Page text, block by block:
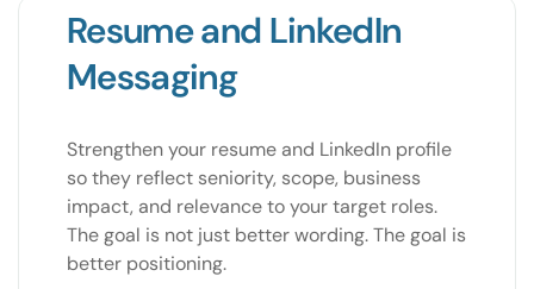
Resume and LinkedIn
Messaging
Strengthen your resume and LinkedIn profile
so they reflect seniority, scope, business
impact, and relevance to your target roles.
The goal is not just better wording. The goal is
better positioning.